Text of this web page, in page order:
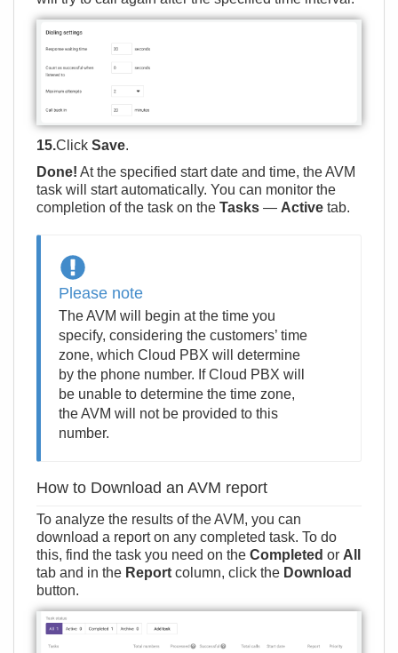
15.Click Save.
Done! At the specified start date and time, the AVM
task will start automatically. You can monitor the
completion of the task on the Tasks — Active tab.
Please note
The AVM will begin at the time you
specify, considering the customers’ time
zone, which Cloud PBX will determine
by the phone number. If Cloud PBX will
be unable to determine the time zone,
the AVM will not be provided to this
number.
How to Download an AVM report
To analyze the results of the AVM, you can
download a report on any completed task. To do
this, find the task you need on the Completed or All
tab and in the Report column, click the Download
button.